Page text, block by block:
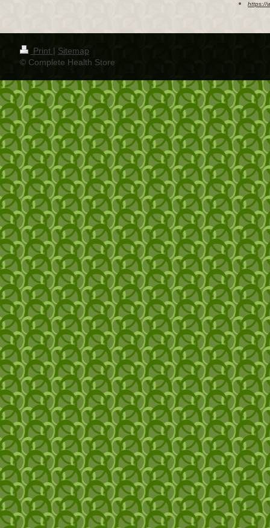
https://
Print | Sitemap
© Complete Health Store